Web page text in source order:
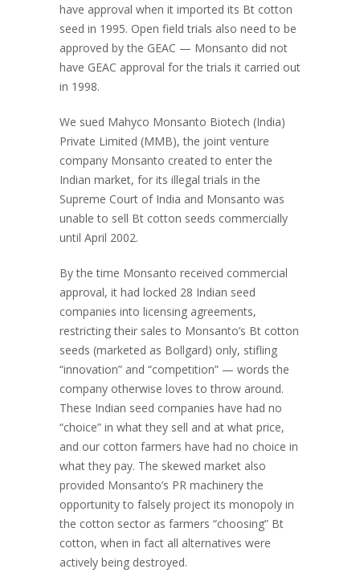
have approval when it imported its Bt cotton
seed in 1995. Open field trials also need to be
approved by the GEAC — Monsanto did not
have GEAC approval for the trials it carried out
in 1998.
We sued Mahyco Monsanto Biotech (India)
Private Limited (MMB), the joint venture
company Monsanto created to enter the
Indian market, for its illegal trials in the
Supreme Court of India and Monsanto was
unable to sell Bt cotton seeds commercially
until April 2002.
By the time Monsanto received commercial
approval, it had locked 28 Indian seed
companies into licensing agreements,
restricting their sales to Monsanto’s Bt cotton
seeds (marketed as Bollgard) only, stifling
“innovation” and “competition” — words the
company otherwise loves to throw around.
These Indian seed companies have had no
“choice” in what they sell and at what price,
and our cotton farmers have had no choice in
what they pay. The skewed market also
provided Monsanto’s PR machinery the
opportunity to falsely project its monopoly in
the cotton sector as farmers “choosing” Bt
cotton, when in fact all alternatives were
actively being destroyed.